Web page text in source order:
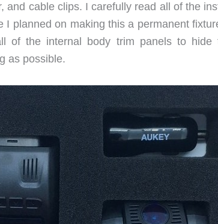
and cable clips. I carefully read all of the
planned on making this a permanent
of the internal body trim panels to
as possible.